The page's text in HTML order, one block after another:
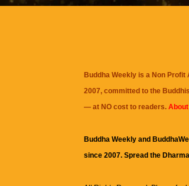
Buddha Weekly is a Non
2007, committed to the
— at NO cost to readers.
Buddha Weekly and
since 2007. Spread the